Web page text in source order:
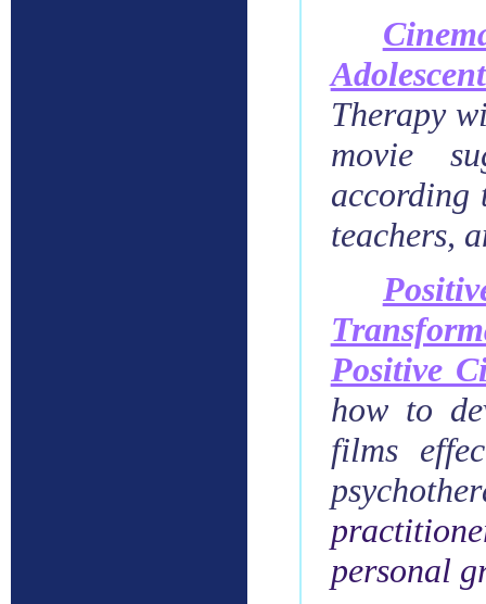
Therapy
movie
according
teachers,
Positive
how to
films
personal